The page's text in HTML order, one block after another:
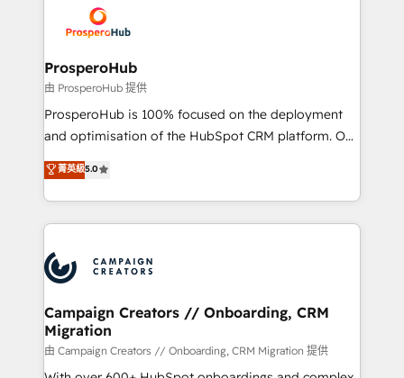
record of business transformation, our growth-first
approach has helped brands dominate their
extensive experience working with tech companies
and manufacturers since 2002, we are committed to
empowering our clients and developing their
autonomy. Get to grips with HubSpot through
guided implementation and seamless integration of
the CRM platform into your digital ecosystem. Would
marketing strategy? We'll provide support tailored
to your needs and sales objectives. With 125+
Accreditations. Based in Canada (coast to coast), our
services are offered in both English & French.
ProsperoHub
由 ProsperoHub 提供
ProsperoHub is 100% focused on the deployment
and optimisation of the HubSpot CRM platform. Our
highly experienced team of solutions experts will
ensure that you achieve maximum adoption and
ROI from your HubSpot investment. Use our
extensive HubSpot, sales, marketing, service and
HubSpot journey, design and implement your
processes and skilfully bring your revenue
infrastructure to life. Our collaborative approach
keeps you in control whilst we plan and support the
route to your revenue goals. We have successfully
supported over 500 organisations with HubSpot
菁英級5.0
Campaign Creators // Onboarding, CRM
Migration
由 Campaign Creators // Onboarding, CRM Migration 提供